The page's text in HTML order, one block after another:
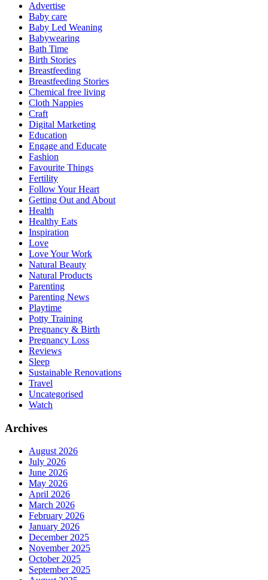
Advertise
Baby care
Baby Led Weaning
Babywearing
Bath Time
Birth Stories
Breastfeeding
Breastfeeding Stories
Chemical free living
Cloth Nappies
Craft
Digital Marketing
Education
Engage and Educate
Fashion
Favourite Things
Fertility
Follow Your Heart
Getting Out and About
Health
Healthy Eats
Inspiration
Love
Love Your Work
Natural Beauty
Natural Products
Parenting
Parenting News
Playtime
Potty Training
Pregnancy & Birth
Pregnancy Loss
Reviews
Sleep
Sustainable Renovations
Travel
Uncategorised
Watch
Archives
August 2026
July 2026
June 2026
May 2026
April 2026
March 2026
February 2026
January 2026
December 2025
November 2025
October 2025
September 2025